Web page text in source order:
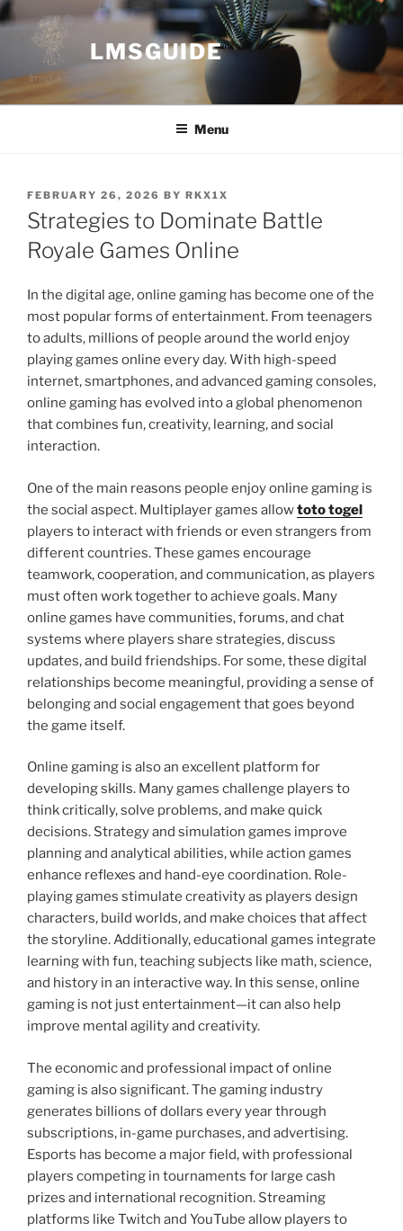
Skip
to
content
LMSGUIDE
Menu
POSTED
ON
FEBRUARY 26, 2026 BY RKX1X
Strategies to Dominate Battle
Royale Games Online
In the digital age, online gaming has become one of the
most popular forms of entertainment. From teenagers
to adults, millions of people around the world enjoy
playing games online every day. With high-speed
internet, smartphones, and advanced gaming consoles,
online gaming has evolved into a global phenomenon
that combines fun, creativity, learning, and social
interaction.
One of the main reasons people enjoy online gaming is
the social aspect. Multiplayer games allowtoto togel
players to interact with friends or even strangers from
different countries. These games encourage
teamwork, cooperation, and communication, as players
must often work together to achieve goals. Many
online games have communities, forums, and chat
systems where players share strategies, discuss
updates, and build friendships. For some, these digital
relationships become meaningful, providing a sense of
belonging and social engagement that goes beyond
the game itself.
Online gaming is also an excellent platform for
developing skills. Many games challenge players to
think critically, solve problems, and make quick
decisions. Strategy and simulation games improve
planning and analytical abilities, while action games
enhance reflexes and hand-eye coordination. Role-
playing games stimulate creativity as players design
characters, build worlds, and make choices that affect
the storyline. Additionally, educational games integrate
learning with fun, teaching subjects like math, science,
and history in an interactive way. In this sense, online
gaming is not just entertainment—it can also help
improve mental agility and creativity.
The economic and professional impact of online
gaming is also significant. The gaming industry
generates billions of dollars every year through
subscriptions, in-game purchases, and advertising.
Esports has become a major field, with professional
players competing in tournaments for large cash
prizes and international recognition. Streaming
platforms like Twitch and YouTube allow players to